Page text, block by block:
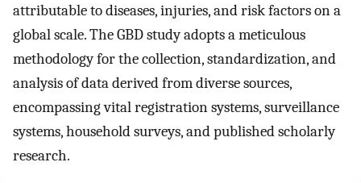
attributable to diseases, injuries, and risk factors on a
global scale. The GBD study adopts a meticulous
methodology for the collection, standardization, and
analysis of data derived from diverse sources,
encompassing vital registration systems, surveillance
systems, household surveys, and published scholarly
research.